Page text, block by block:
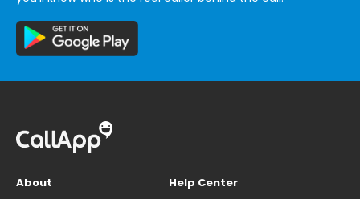
About
Help Center